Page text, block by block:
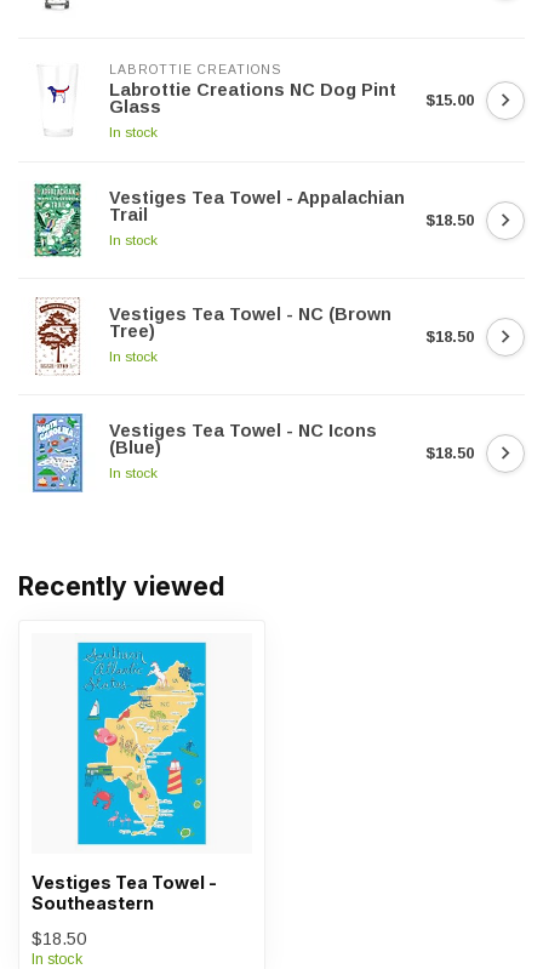
LABROTTIE CREATIONS
Labrottie Creations NC Dog Pint
Glass
In stock
$15.00
Vestiges Tea Towel - Appalachian
Trail
In stock
$18.50
Vestiges Tea Towel - NC (Brown
Tree)
In stock
$18.50
Vestiges Tea Towel - NC Icons
(Blue)
In stock
$18.50
Recently viewed
Vestiges Tea Towel -
Southeastern
$18.50
In stock